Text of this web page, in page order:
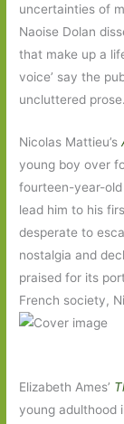
uncertainties of
Naoise Dolan
that make up a
voice’ say the
uncluttered prose.
Nicolas Mattieu’s
young boy over
fourteen-year-
lead him to his
desperate to
nostalgia and
praised for its
French society,
Elizabeth Ames’
young adulthood